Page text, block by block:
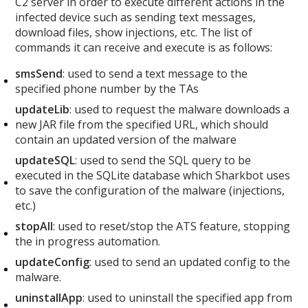
infected device such as sending text messages,
download files, show injections, etc. The list of
commands it can receive and execute is as follows:
smsSend: used to send a text message to the
specified phone number by the TAs
updateLib: used to request the malware downloads a
new JAR file from the specified URL, which should
contain an updated version of the malware
updateSQL: used to send the SQL query to be
executed in the SQLite database which Sharkbot uses
to save the configuration of the malware (injections,
etc.)
stopAll: used to reset/stop the ATS feature, stopping
the in progress automation.
updateConfig: used to send an updated config to the
malware.
uninstallApp: used to uninstall the specified app from